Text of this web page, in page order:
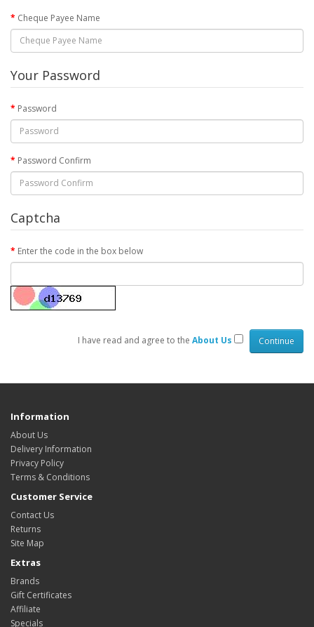
Cheque Payee Name
Your Password
Password
Password Confirm
Captcha
Enter the code in the box below
I have read and agree to the About Us
Information
About Us
Delivery Information
Privacy Policy
Terms & Conditions
Customer Service
Contact Us
Returns
Site Map
Extras
Brands
Gift Certificates
Affiliate
Specials